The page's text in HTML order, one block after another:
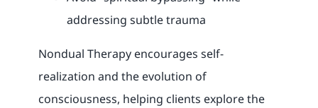
addressing subtle trauma
Nondual Therapy encourages self-
realization and the evolution of
consciousness, helping clients explore the